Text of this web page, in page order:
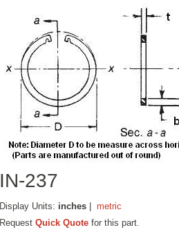
IN-237
Display Units: inches |metric
RequestQuick Quote for this part.